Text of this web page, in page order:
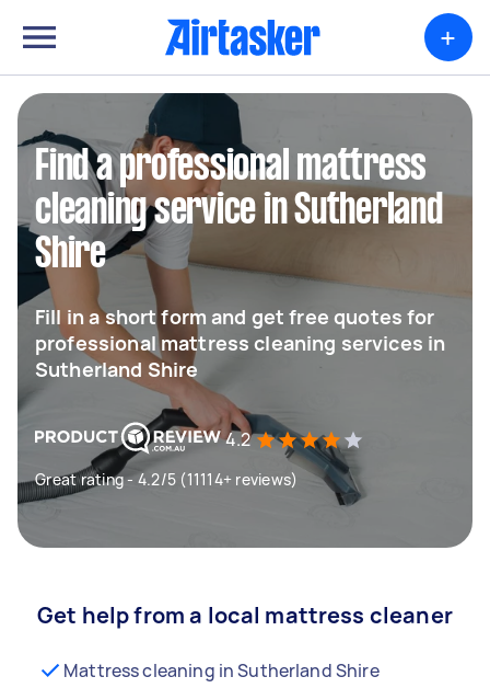
+
Find a professional mattress
cleaning service in Sutherland
Shire
Fill in a short form and get free quotes for
professional mattress cleaning services in
Sutherland Shire
4.2
Great rating - 4.2/5 (11114+ reviews)
Get help from a local mattress cleaner
Mattress cleaning in Sutherland Shire